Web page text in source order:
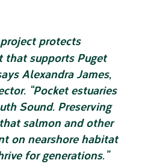
protects
supports Puget
Alexandra James,
“Pocket estuaries
Sound. Preserving
salmon and other
on nearshore habitat
for generations.”